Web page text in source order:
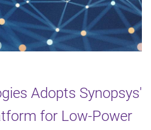
Adopts Synopsys'
for Low-Power